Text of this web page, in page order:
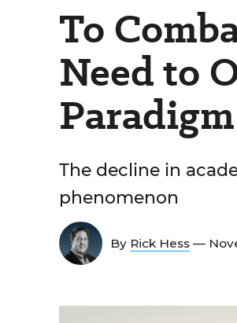
To
Need to
Paradigm
The decline in
phenomenon
By Rick Hess —